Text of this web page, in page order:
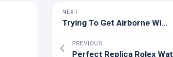
NEXT
Trying To Get Airborne With The Perfect Replica Rolex Sky-Dweller Watches UK In Yellow And Everose Gold On A Jubilee Bracelet
PREVIOUS